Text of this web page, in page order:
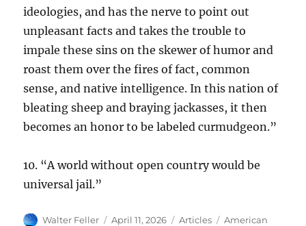
ideologies, and has the nerve to point out
unpleasant facts and takes the trouble to
impale these sins on the skewer of humor and
roast them over the fires of fact, common
sense, and native intelligence. In this nation of
bleating sheep and braying jackasses, it then
becomes an honor to be labeled curmudgeon.”
10. “A world without open country would be
universal jail.”
Author
Walter Feller
Posted
April 11, 2026 Categories
Articles Tags
American